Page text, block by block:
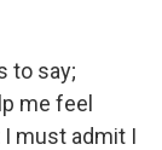
to say;
me feel
must admit I